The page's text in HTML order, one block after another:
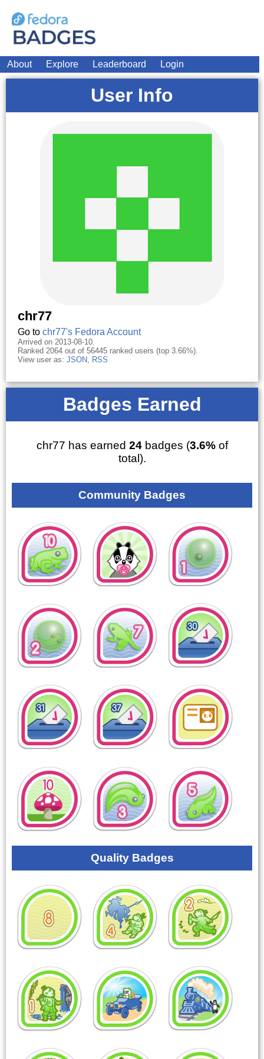
About Explore Leaderboard Login
User Info
chr77
Go to chr77's Fedora Account
Arrived on 2013-08-10.
Ranked 2064 out of 56445 ranked users (top 3.66%).
View user as: JSON, RSS
Badges Earned
chr77 has earned 24badges (3.6%of
total).
Community Badges
Quality Badges